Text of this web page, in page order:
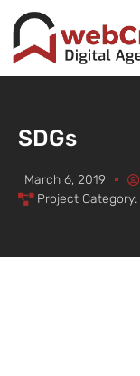
SDGs
March 6, 2019
Project Category: